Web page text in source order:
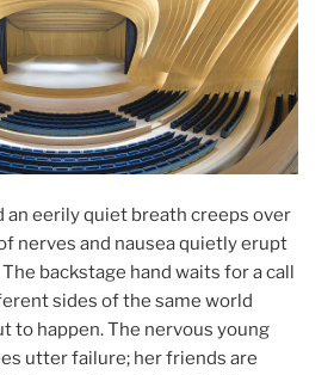
an eerily quiet breath creeps over
nerves and nausea quietly erupt
backstage hand waits for a call
sides of the same world
to happen. The nervous young
utter failure; her friends are